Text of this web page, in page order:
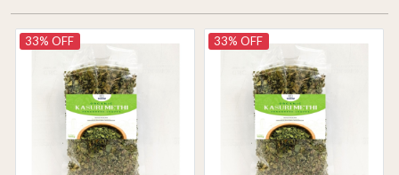
33% OFF 33% OFF